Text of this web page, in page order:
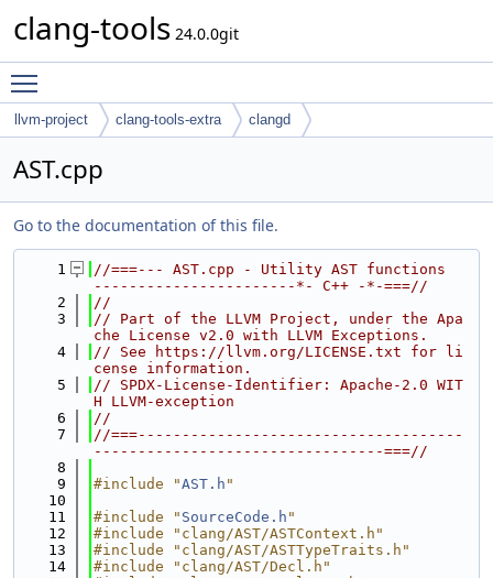
clang-tools 24.0.0git
llvm-project clang-tools-extra clangd
AST.cpp
Go to the documentation of this file.
    1
//===--- AST.cpp - Utility AST functions
-----------------------*- C++ -*-===//
    2
//
    3
// Part of the LLVM Project, under the Apa
che License v2.0 with LLVM Exceptions.
    4
// See https://llvm.org/LICENSE.txt for li
cense information.
    5
// SPDX-License-Identifier: Apache-2.0 WIT
H LLVM-exception
    6
//
    7
//===-------------------------------------
---------------------------------===//
    8
    9
#include "AST.h "
   10
   11
#include " SourceCode.h "
   12
#include "clang/AST/ASTContext.h"
   13
#include "clang/AST/ASTTypeTraits.h"
   14
#include "clang/AST/Decl.h"